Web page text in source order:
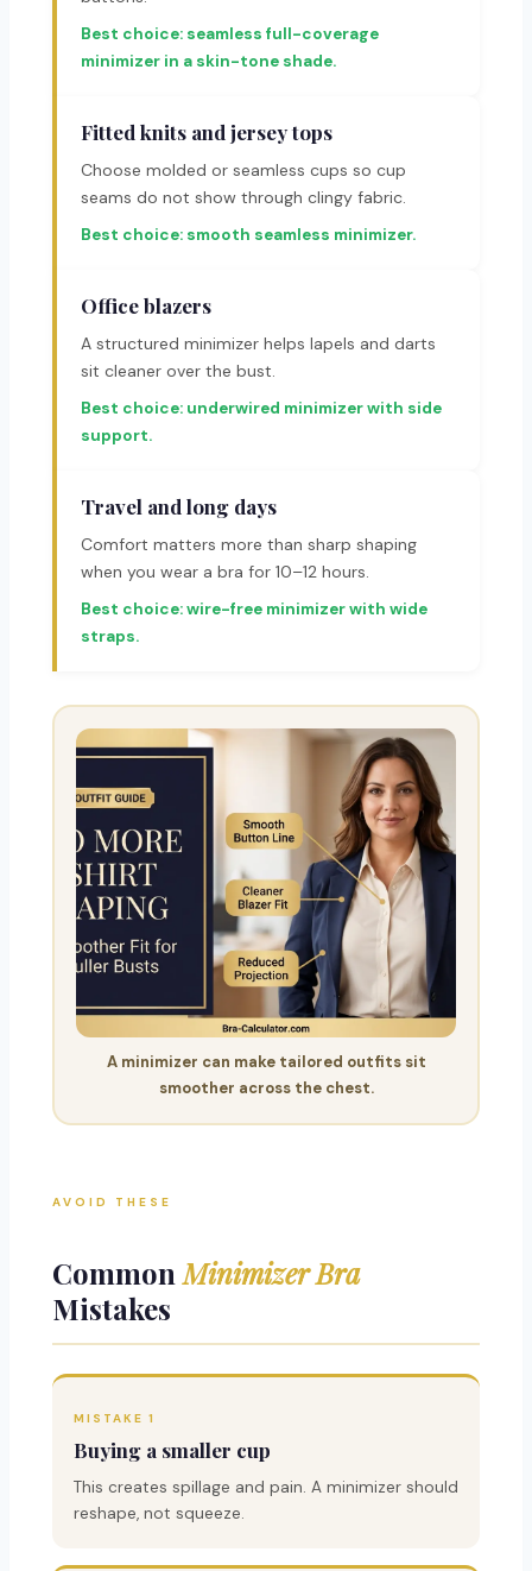
Best choice: seamless full-coverage
minimizer in a skin-tone shade.
Fitted knits and jersey tops
Choose molded or seamless cups so cup
seams do not show through clingy fabric.
Best choice: smooth seamless minimizer.
Office blazers
A structured minimizer helps lapels and darts
sit cleaner over the bust.
Best choice: underwired minimizer with side
support.
Travel and long days
Comfort matters more than sharp shaping
when you wear a bra for 10–12 hours.
Best choice: wire-free minimizer with wide
straps.
A minimizer can make tailored outfits sit
smoother across the chest.
AVOID THESE
CommonMinimizer Bra
Mistakes
MISTAKE 1
Buying a smaller cup
This creates spillage and pain. A minimizer should
reshape, not squeeze.